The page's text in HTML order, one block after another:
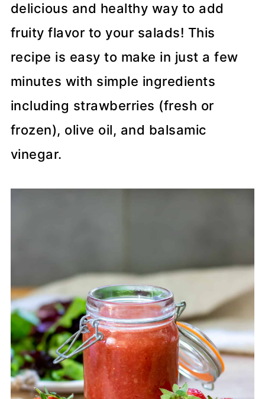
delicious and healthy way to add
fruity flavor to your salads! This
recipe is easy to make in just a few
minutes with simple ingredients
including strawberries (fresh or
frozen), olive oil, and balsamic
vinegar.